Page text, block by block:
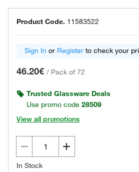
Product Code. 11583522
Sign In or Register to check your
46.20€ / Pack of 72
Trusted Glassware Deals
Use promo code 28509
View all promotions
In Stock